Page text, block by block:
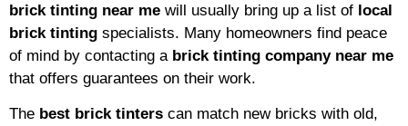
brick tinting near me will usually bring up a list of local
brick tinting specialists. Many homeowners find peace
of mind by contacting a brick tinting company near me
that offers guarantees on their work.
The best brick tinters can match new bricks with old,